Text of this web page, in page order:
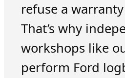
refuse a
That’s why
workshops like
perform Ford